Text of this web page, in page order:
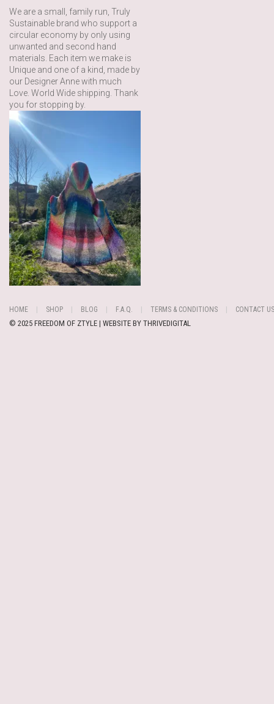
We are a small, family run, Truly
Sustainable brand who support a
circular economy by only using
unwanted and second hand
materials. Each item we make is
Unique and one of a kind, made by
our Designer Anne with much
Love. World Wide shipping. Thank
you for stopping by.
HOME SHOP BLOG F.A.Q. TERMS & CONDITIONS CONTACT US
© 2025 FREEDOM OF ZTYLE | WEBSITE BY THRIVEDIGITAL